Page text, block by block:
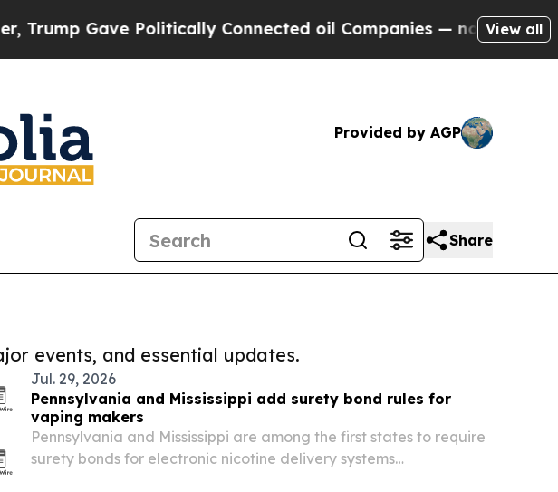
Politically Connected oil Companies — not Taxpayers — the
View all
Provided by AGP
Share
events, and essential updates.
Jul. 29, 2026
Pennsylvania and Mississippi add surety bond rules for
vaping makers
Pennsylvania and Mississippi are among the first states to require
surety bonds for electronic nicotine delivery systems